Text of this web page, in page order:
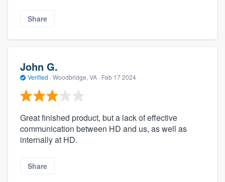
Share
John G.
Verified · Woodbridge, VA · Feb 17 2024
Great finished product, but a lack of effective
communication between HD and us, as well as
internally at HD.
Share